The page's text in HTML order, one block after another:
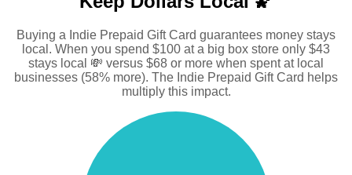
Buying a Indie Prepaid Gift Card guarantees money stays
local. When you spend $100 at a big box store only $43
stays local 💸 versus $68 or more when spent at local
businesses (58% more). The Indie Prepaid Gift Card helps
multiply this impact.